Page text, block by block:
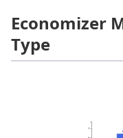
Economizer
Type